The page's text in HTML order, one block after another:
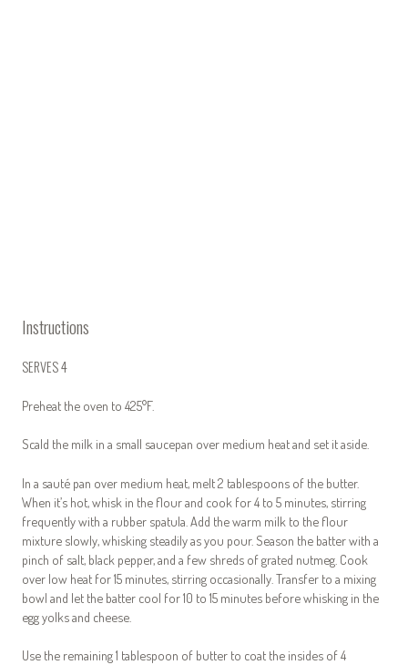
Instructions
SERVES 4
Preheat the oven to 425°F.
Scald the milk in a small saucepan over medium heat and set it aside.
In a sauté pan over medium heat, melt 2 tablespoons of the butter.
When it’s hot, whisk in the flour and cook for 4 to 5 minutes, stirring
frequently with a rubber spatula. Add the warm milk to the flour
mixture slowly, whisking steadily as you pour. Season the batter with a
pinch of salt, black pepper, and a few shreds of grated nutmeg. Cook
over low heat for 15 minutes, stirring occasionally. Transfer to a mixing
bowl and let the batter cool for 10 to 15 minutes before whisking in the
egg yolks and cheese.
Use the remaining 1 tablespoon of butter to coat the insides of 4